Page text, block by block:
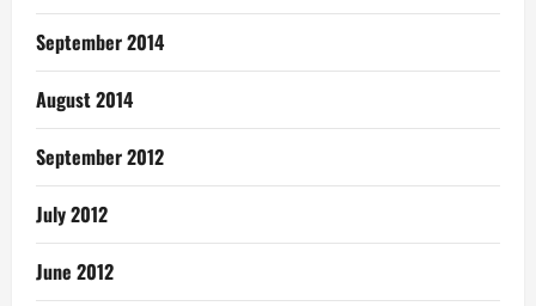
September 2014
August 2014
September 2012
July 2012
June 2012